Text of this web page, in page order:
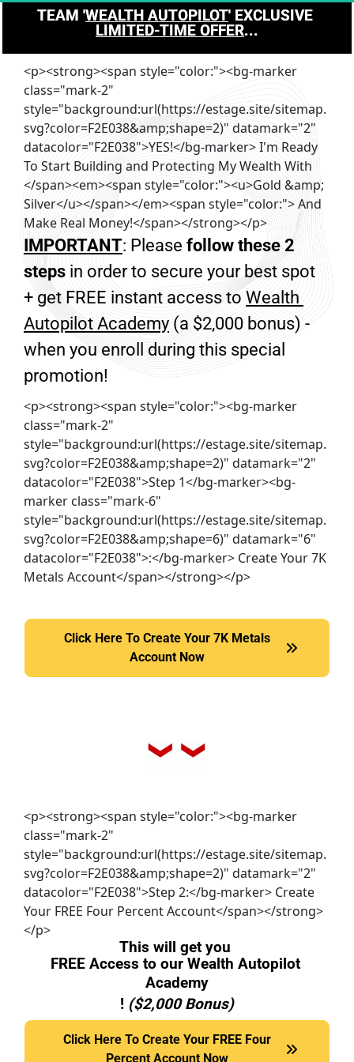
TEAM 'WEALTH AUTOPILOT' EXCLUSIVE
LIMITED-TIME OFFER...
<p><strong><span style="color:"><bg-marker
class="mark-2"
style="background:url(https://estage.site/sitemap.
svg?color=F2E038&amp;shape=2)" datamark="2"
datacolor="F2E038">YES!</bg-marker> I'm Ready
To Start Building and Protecting My Wealth With
</span><em><span style="color:"><u>Gold &amp;
Silver</u></span></em><span style="color:"> And
Make Real Money!</span></strong></p>
IMPORTANT: Please follow these 2
steps in order to secure your best spot
+ get FREE instant access to Wealth
Autopilot Academy (a $2,000 bonus) -
when you enroll during this special
promotion!
<p><strong><span style="color:"><bg-marker
class="mark-2"
style="background:url(https://estage.site/sitemap.
svg?color=F2E038&amp;shape=2)" datamark="2"
datacolor="F2E038">Step 1</bg-marker><bg-
marker class="mark-6"
style="background:url(https://estage.site/sitemap.
svg?color=F2E038&amp;shape=6)" datamark="6"
datacolor="F2E038">:</bg-marker> Create Your 7K
Metals Account</span></strong></p>
Click Here To Create Your 7K Metals Account Now
Click Here To Create Your 7K Metals
Account Now
<p><strong><span style="color:"><bg-marker
class="mark-2"
style="background:url(https://estage.site/sitemap.
svg?color=F2E038&amp;shape=2)" datamark="2"
datacolor="F2E038">Step 2:</bg-marker> Create
Your FREE Four Percent Account</span></strong>
</p>
This will get you
FREE Access to our Wealth Autopilot
Academy
! ($2,000 Bonus)
Click Here To Create Your FREE Four Percent
Now
Click Here To Create Your FREE Four
Percent Account Now